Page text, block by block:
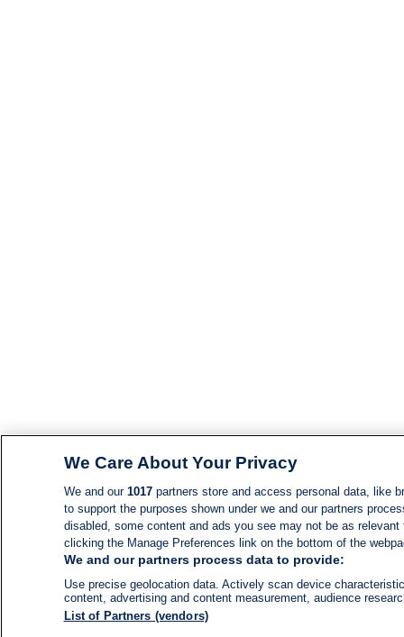
We Care About Your Privacy
We and our 1017partners store and access personal data, like
to support the purposes shown under we and our partners
disabled, some content and ads you see may not be as
clicking the Manage Preferences link on the bottom of the
We and our partners process data to provide:
Use precise geolocation data. Actively scan device
content, advertising and content measurement, audience
List of Partners (vendors)